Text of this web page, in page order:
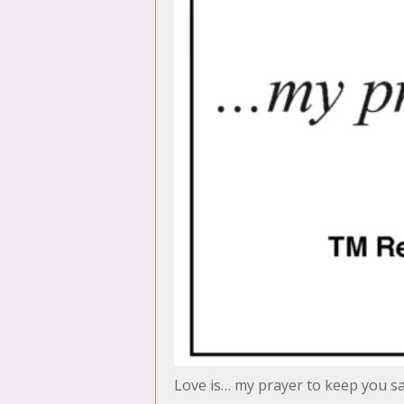
Love is… my prayer to keep you